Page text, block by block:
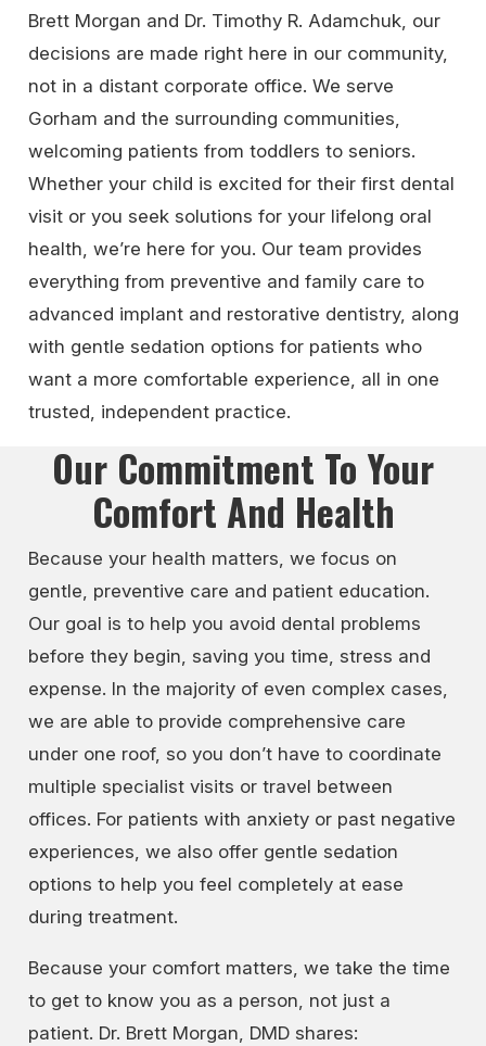
Brett Morgan and Dr. Timothy R. Adamchuk, our
decisions are made right here in our community,
not in a distant corporate office. We serve
Gorham and the surrounding communities,
welcoming patients from toddlers to seniors.
Whether your child is excited for their first dental
visit or you seek solutions for your lifelong oral
health, we’re here for you. Our team provides
everything from preventive and family care to
advanced implant and restorative dentistry, along
with gentle sedation options for patients who
want a more comfortable experience, all in one
trusted, independent practice.
Our Commitment To Your
Comfort And Health
Because your health matters, we focus on
gentle, preventive care and patient education.
Our goal is to help you avoid dental problems
before they begin, saving you time, stress and
expense. In the majority of even complex cases,
we are able to provide comprehensive care
under one roof, so you don’t have to coordinate
multiple specialist visits or travel between
offices. For patients with anxiety or past negative
experiences, we also offer gentle sedation
options to help you feel completely at ease
during treatment.
Because your comfort matters, we take the time
to get to know you as a person, not just a
patient. Dr. Brett Morgan, DMD shares: